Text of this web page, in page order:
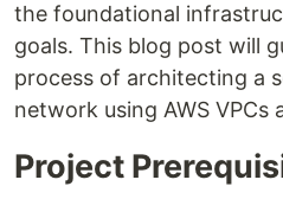
the foundational
goals. This blog post will
process of architecting a
network using AWS VPCs
Project